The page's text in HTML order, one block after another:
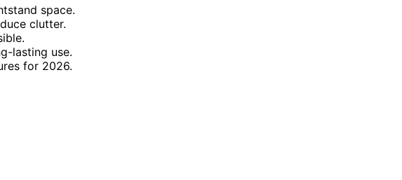
space.
clutter.
lasting use.
for 2026.